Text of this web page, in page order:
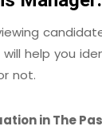
help you
not.
in The